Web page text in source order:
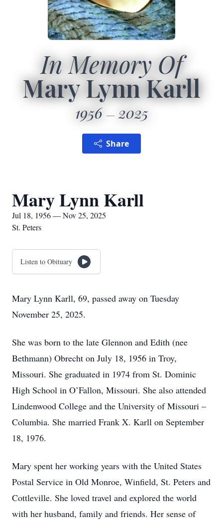
In Memory Of
Mary Lynn Karll
1956 2025
Share
Mary Lynn Karll
Jul 18, 1956 — Nov 25, 2025
St. Peters
Listen to Obituary
Mary Lynn Karll, 69, passed away on Tuesday
November 25, 2025.
She was born to the late Glennon and Edith (nee
Bethmann) Obrecht on July 18, 1956 in Troy,
Missouri. She graduated in 1974 from St. Dominic
High School in O’Fallon, Missouri. She also attended
Lindenwood College and the University of Missouri –
Columbia. She married Frank X. Karll on September
18, 1976.
Mary spent her working years with the United States
Postal Service in Old Monroe, Winfield, St. Peters and
Cottleville. She loved travel and explored the world
with her husband, family and friends. Her sense of